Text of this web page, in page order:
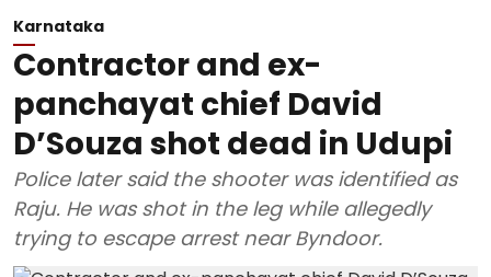
Karnataka
Contractor and ex-
panchayat chief David
D’Souza shot dead in Udupi
Police later said the shooter was identified as
Raju. He was shot in the leg while allegedly
trying to escape arrest near Byndoor.